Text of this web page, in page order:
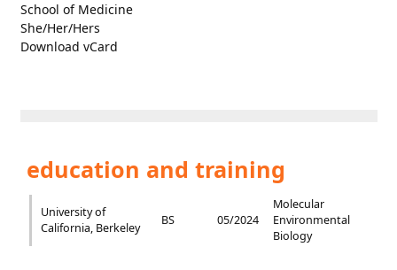
School of Medicine
She/Her/Hers
Download vCard
education and training
University of
California, Berkeley
BS 05/2024
Molecular
Environmental
Biology